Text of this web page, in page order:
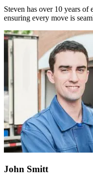
Steven has over 10 years
ensuring every move is
John Smitt